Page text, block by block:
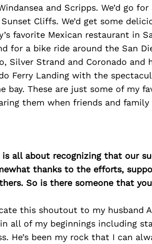
and Scripps. We’d go
Cliffs. We’d get some
favorite Mexican restaurant in
for a bike ride around the San
Silver Strand and Coronado and
Ferry Landing with the
bay. These are just some of my
them when friends and family
all about recognizing that our
thanks to the efforts,
So is there someone that
this shoutout to my husband
all of my beginnings including
He’s been my rock that I can